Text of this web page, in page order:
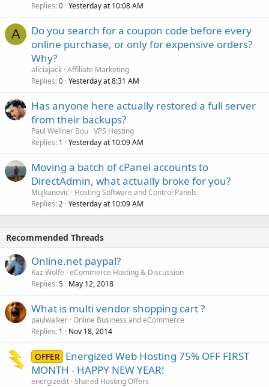
Replies 0 Yesterday at 10:08 AM
A
Do you search for a coupon code before every
online purchase, or only for expensive orders?
Why?
aliciajack Affiliate Marketing
Replies 0 Yesterday at 8:31 AM
Has anyone here actually restored a full server
from their backups?
Paul Wellner Bou VPS Hosting
Replies 1 Yesterday at 10:09 AM
Moving a batch of cPanel accounts to
DirectAdmin, what actually broke for you?
Mujkanovic
Hosting Software and Control Panels
Replies 2 Yesterday at 10:09 AM
Recommended Threads
Online.net paypal?
Kaz Wolfe eCommerce Hosting & Discussion
Replies 5 May 12, 2018
What is multi vendor shopping cart ?
paulwalker Online Business and eCommerce
Replies 1 Nov 18, 2014
OFFER Energized Web Hosting 75% OFF FIRST
MONTH - HAPPY NEW YEAR!
energizedit Shared Hosting Offers